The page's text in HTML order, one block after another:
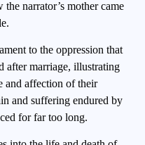
narrator’s mother came
to the oppression that
after marriage, illustrating
and affection of their
and suffering endured by
for far too long.